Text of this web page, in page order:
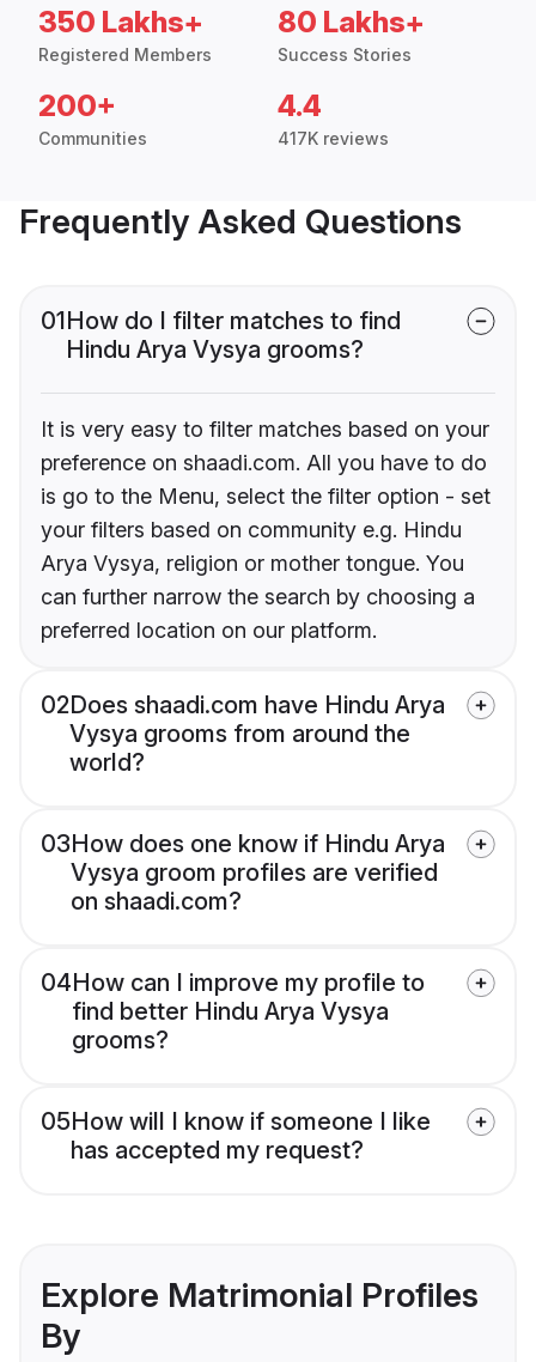
350 Lakhs+
Registered Members
80 Lakhs+
Success Stories
200+
Communities
4.4
417K reviews
Frequently Asked Questions
01How do I filter matches to find
Hindu Arya Vysya grooms?
It is very easy to filter matches based on your
preference on shaadi.com. All you have to do
is go to the Menu, select the filter option - set
your filters based on community e.g. Hindu
Arya Vysya, religion or mother tongue. You
can further narrow the search by choosing a
preferred location on our platform.
02Does shaadi.com have Hindu Arya
Vysya grooms from around the
world?
03How does one know if Hindu Arya
Vysya groom profiles are verified
on shaadi.com?
04How can I improve my profile to
find better Hindu Arya Vysya
grooms?
05How will I know if someone I like
has accepted my request?
Explore Matrimonial Profiles
By